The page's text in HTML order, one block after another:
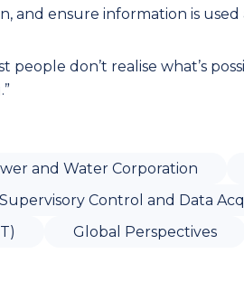
and ensure information is
people don’t realise what’s
and Water Corporation
Supervisory Control and Data
Global Perspectives